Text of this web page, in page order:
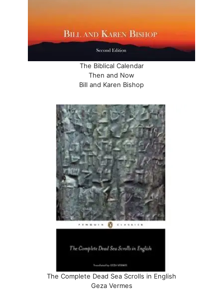
The Biblical Calendar
Then and Now
Bill and Karen Bishop
The Complete Dead Sea Scrolls in English
Geza Vermes